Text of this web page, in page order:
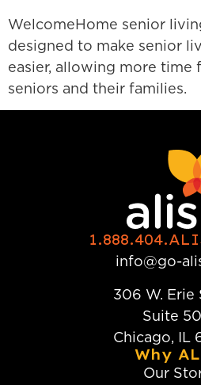
WelcomeHome senior
designed to make senior
easier, allowing more
seniors and their families.
info@go-
306 W. Erie
Suite
Chicago, IL
Why
Our